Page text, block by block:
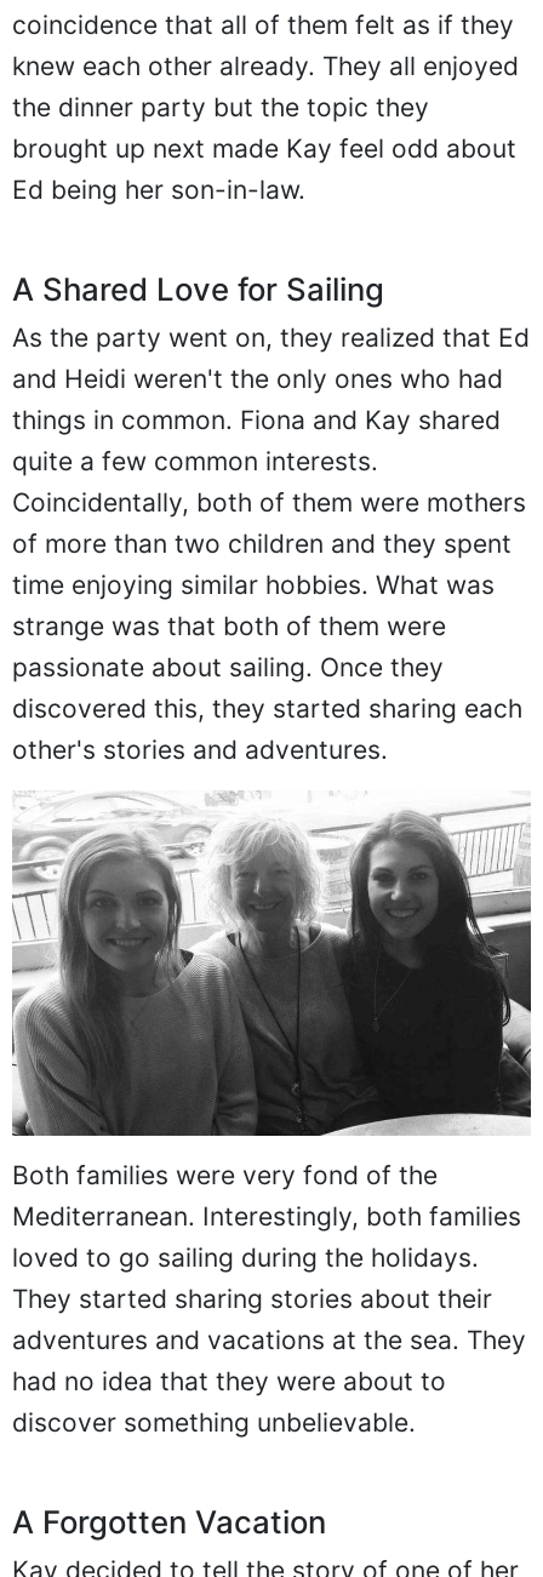
coincidence that all of them felt as if they
knew each other already. They all enjoyed
the dinner party but the topic they
brought up next made Kay feel odd about
Ed being her son-in-law.
A Shared Love for Sailing
As the party went on, they realized that Ed
and Heidi weren't the only ones who had
things in common. Fiona and Kay shared
quite a few common interests.
Coincidentally, both of them were mothers
of more than two children and they spent
time enjoying similar hobbies. What was
strange was that both of them were
passionate about sailing. Once they
discovered this, they started sharing each
other's stories and adventures.
Both families were very fond of the
Mediterranean. Interestingly, both families
loved to go sailing during the holidays.
They started sharing stories about their
adventures and vacations at the sea. They
had no idea that they were about to
discover something unbelievable.
A Forgotten Vacation
Kay decided to tell the story of one of her